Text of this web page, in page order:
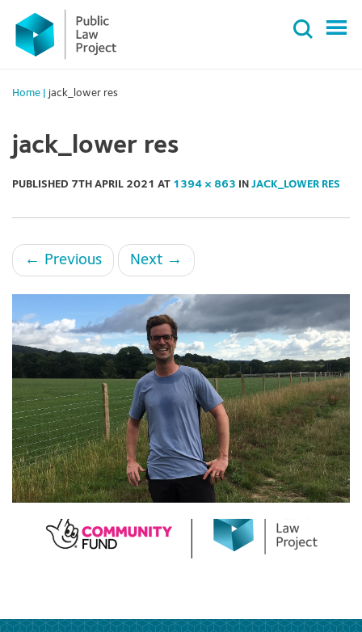
Primary
Menu
content
Home jack_lower res
jack_lower res
PUBLISHED 7TH APRIL 2021 AT 1394 × 863 IN JACK_LOWER RES
← Previous Next →